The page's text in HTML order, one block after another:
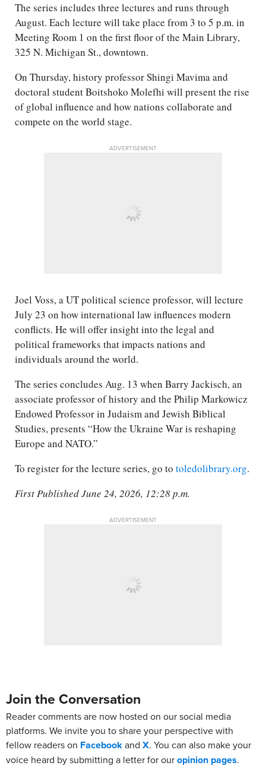
The series includes three lectures and runs through
August. Each lecture will take place from 3 to 5 p.m. in
Meeting Room 1 on the first floor of the Main Library,
325 N. Michigan St., downtown.
On Thursday, history professor Shingi Mavima and
doctoral student Boitshoko Molefhi will present the rise
of global influence and how nations collaborate and
compete on the world stage.
ADVERTISEMENT
Joel Voss, a UT political science professor, will lecture
July 23 on how international law influences modern
conflicts. He will offer insight into the legal and
political frameworks that impacts nations and
individuals around the world.
The series concludes Aug. 13 when Barry Jackisch, an
associate professor of history and the Philip Markowicz
Endowed Professor in Judaism and Jewish Biblical
Studies, presents “How the Ukraine War is reshaping
Europe and NATO.”
To register for the lecture series, go to toledolibrary.org.
First Published June 24, 2026, 12:28 p.m.
ADVERTISEMENT
Join the Conversation
Reader comments are now hosted on our social media
platforms. We invite you to share your perspective with
fellow readers on Facebookand X. You can also make your
voice heard by submitting a letter for ouropinion pages.